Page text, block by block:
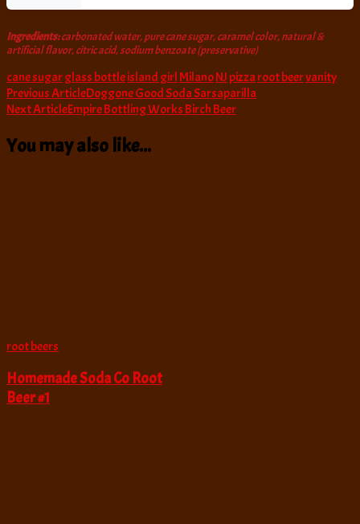
Ingredients:carbonated water, pure cane sugar, caramel color, natural &
artificial flavor, citric acid, sodium benzoate (preservative)
cane sugarglass bottleisland girl MilanoNJ pizzaroot beervanity
Post
Navigation
Previous ArticleDoggone Good Soda Sarsaparilla
Next ArticleEmpire Bottling Works Birch Beer
You may also like...
root beers
Homemade Soda Co Root
Beer #1